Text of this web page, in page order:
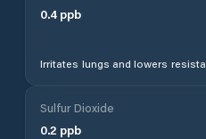
0.4 ppb
Irritates lungs and lowers
Sulfur Dioxide
0.2 ppb